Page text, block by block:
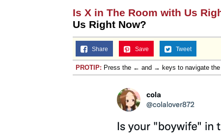
Is X in The Room with Us
Us Right Now?
Share Save Tweet
PROTIP: Press the ← and → keys to navigate the